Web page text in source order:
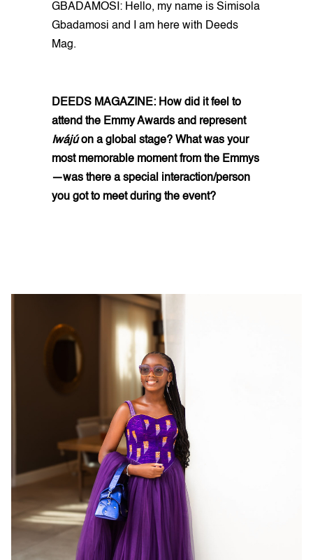
GBADAMOSI: Hello, my name is Simisola
Gbadamosi and I am here with Deeds
Mag.
DEEDS MAGAZINE: How did it feel to
attend the Emmy Awards and represent
Iwájúon a global stage? What was your
most memorable moment from the Emmys
—was there a special interaction/person
you got to meet during the event?